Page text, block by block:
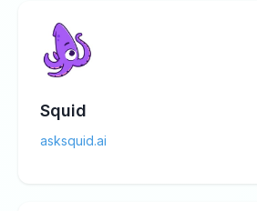
Squid
asksquid.ai